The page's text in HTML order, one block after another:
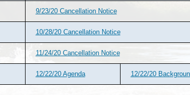
9/23/20 Cancellation Notice
10/28/20 Cancellation Notice
11/24/20 Cancellation Notice
12/22/20 Agenda 12/22/20